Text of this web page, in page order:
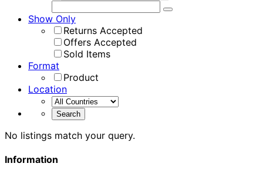
Show Only
Returns Accepted
Offers Accepted
Sold Items
Format
Product
Location
No listings match your query.
Information